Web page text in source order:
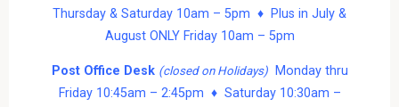
Thursday & Saturday 10am – 5pm ♦ Plus in July &
August ONLY Friday 10am – 5pm
Post Office Desk (closed on Holidays)Monday thru
Friday 10:45am – 2:45pm ♦ Saturday 10:30am –